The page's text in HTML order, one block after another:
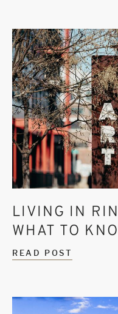
LIVING IN
WHAT TO
READ POST